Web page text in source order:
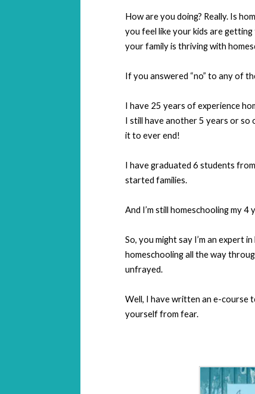
How are you doing? Really. Is
you feel like your kids are
your family is thriving with
If you answered “no” to any of
I have 25 years of experience
I still have another 5 years or so
it to ever end!
I have graduated 6 students
started families.
And I’m still homeschooling my 4
So, you might say I’m an expert
homeschooling all the way
unfrayed.
Well, I have written an e-course
yourself from fear.